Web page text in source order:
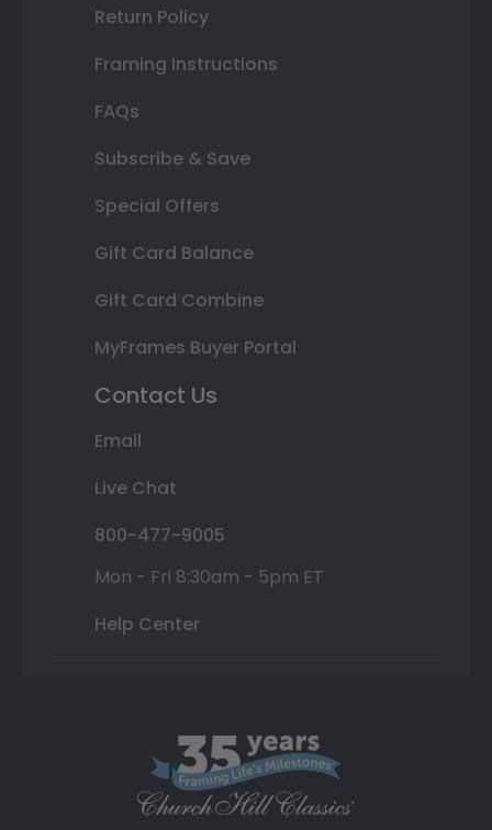
Return Policy
Framing Instructions
FAQs
Subscribe & Save
Special Offers
Gift Card Balance
Gift Card Combine
MyFrames Buyer Portal
Contact Us
Email
Live Chat
800-477-9005
Mon - Fri 8:30am - 5pm ET
Help Center